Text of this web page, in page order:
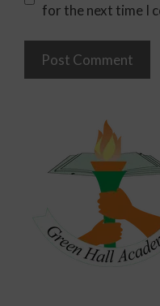
for the next time I